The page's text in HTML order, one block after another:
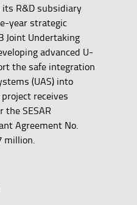
its R&D subsidiary
year strategic
Joint Undertaking
advanced U-
the safe integration
(UAS) into
receives
the SESAR
Agreement No.
million.